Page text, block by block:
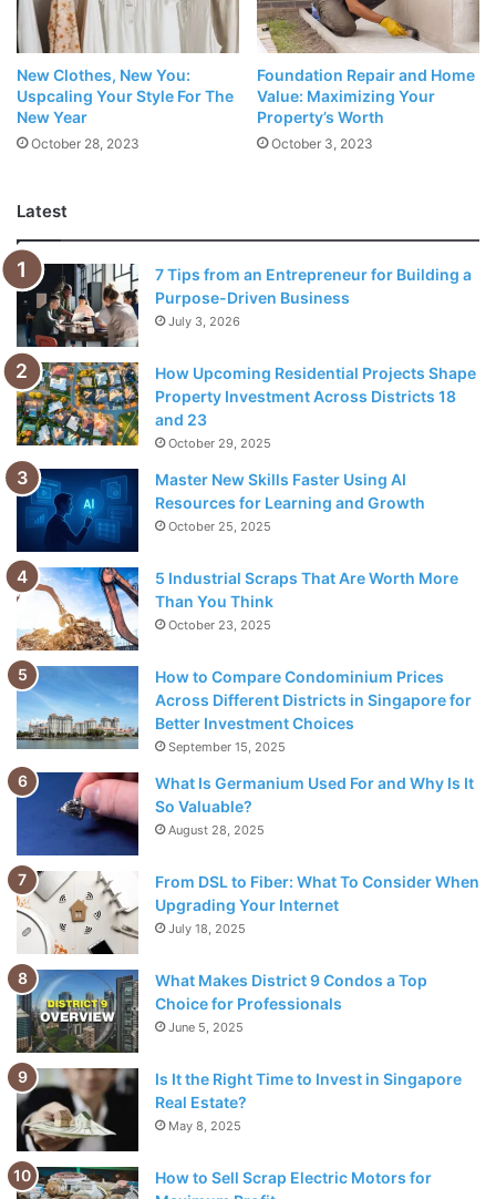
mind that a
paid premium versionwill be required to use
all of these features.
2. Addappt
Source: appadvice.com
If you are a long-time businessman, we are sure that your
contact list is very long, and there are multiple contact
methods registered for each name. You have to manually
update your list when one of them changes (for example,
when someone changes their email address).
This is already a tiring and time-consuming task, but in
order to do this, that person must notify you that they have
changed their email address. Otherwise, you are using an
outdated contact list. When was the last time you worked
with such kind and thoughtful people?
Addappt eliminates this problem. If this app is installed on
the mobile devices of everyone on your team, a change is
synchronized in real time across all devices with the app
installed. So, if a person’s email address changes, it also
changes on your device. This way, you always have an up-
to-date contact list.
3. Hootsuite
New Clothes, New You:
Uspcaling Your Style For The
New Year
October 28, 2023
Foundation Repair and Home
Value: Maximizing Your
Property’s Worth
October 3, 2023
Latest
7 Tips from an Entrepreneur for Building a
Purpose-Driven Business
July 3, 2026
How Upcoming Residential Projects Shape
Property Investment Across Districts 18
and 23
October 29, 2025
Master New Skills Faster Using AI
Resources for Learning and Growth
October 25, 2025
5 Industrial Scraps That Are Worth More
Than You Think
October 23, 2025
How to Compare Condominium Prices
Across Different Districts in Singapore for
Better Investment Choices
September 15, 2025
What Is Germanium Used For and Why Is It
So Valuable?
August 28, 2025
From DSL to Fiber: What To Consider When
Upgrading Your Internet
July 18, 2025
What Makes District 9 Condos a Top
Choice for Professionals
June 5, 2025
Is It the Right Time to Invest in Singapore
Real Estate?
May 8, 2025
How to Sell Scrap Electric Motors for